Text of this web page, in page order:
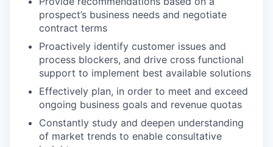
prospect’s business needs and negotiate
contract terms
Proactively identify customer issues and
process blockers, and drive cross functional
support to implement best available solutions
Effectively plan, in order to meet and exceed
ongoing business goals and revenue quotas
Constantly study and deepen understanding
of market trends to enable consultative